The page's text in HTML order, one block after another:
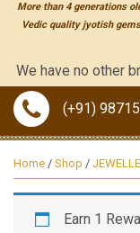
More than 4 generations
Vedic quality jyotish
have no other
(+91)
Home / Shop /
Earn 1